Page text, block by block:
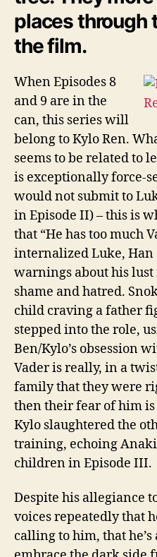
places through
the film.
When Episodes 8
and 9 are in the
can, this series will
belong to Kylo Ren.
seems to be related to
is exceptionally force-
would not submit to
in Episode II) – this is
that “He has too much
internalized Luke, Han
warnings about his lust
shame and hatred.
child craving a father
stepped into the role,
Ben/Kylo’s obsession
Vader is really, in a
family that they were
then their fear of him is
Kylo slaughtered the
training, echoing
children in Episode III.
Despite his allegiance
voices repeatedly that
calling to him, that he’s